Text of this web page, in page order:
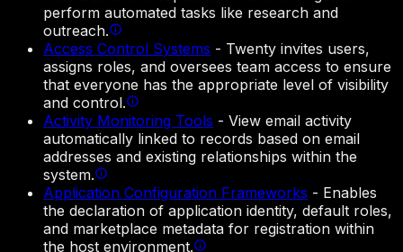
perform automated tasks like research and
outreach.
Access Control Systems - Twenty invites users,
assigns roles, and oversees team access to ensure
that everyone has the appropriate level of visibility
and control.
Activity Monitoring Tools - View email activity
automatically linked to records based on email
addresses and existing relationships within the
system.
Application Configuration Frameworks - Enables
the declaration of application identity, default roles,
and marketplace metadata for registration within
the host environment.